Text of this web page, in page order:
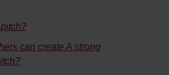
can create A strong